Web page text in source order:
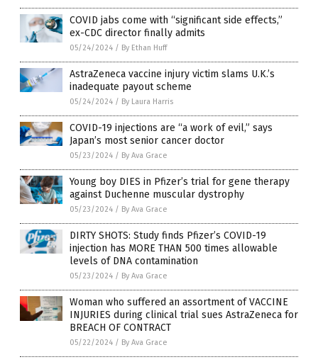
COVID jabs come with “significant side effects,”
ex-CDC director finally admits
05/24/2024 / By Ethan Huff
AstraZeneca vaccine injury victim slams U.K.’s
inadequate payout scheme
05/24/2024 / By Laura Harris
COVID-19 injections are “a work of evil,” says
Japan’s most senior cancer doctor
05/23/2024 / By Ava Grace
Young boy DIES in Pfizer’s trial for gene therapy
against Duchenne muscular dystrophy
05/23/2024 / By Ava Grace
DIRTY SHOTS: Study finds Pfizer’s COVID-19
injection has MORE THAN 500 times allowable
levels of DNA contamination
05/23/2024 / By Ava Grace
Woman who suffered an assortment of VACCINE
INJURIES during clinical trial sues AstraZeneca for
BREACH OF CONTRACT
05/22/2024 / By Ava Grace